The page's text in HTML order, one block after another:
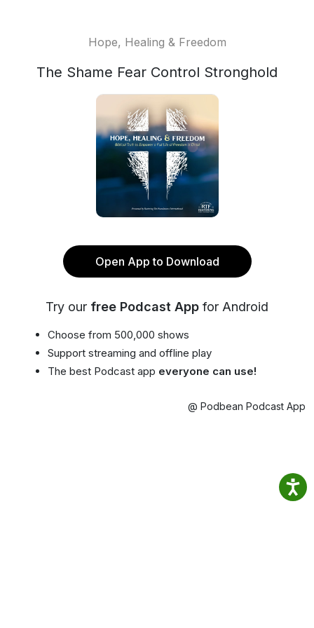
Hope, Healing & Freedom
The Shame Fear Control Stronghold
Open App to Download
Try our free Podcast App for Android
Choose from 500,000 shows
Support streaming and offline play
The best Podcast app everyone can use!
@ Podbean Podcast App